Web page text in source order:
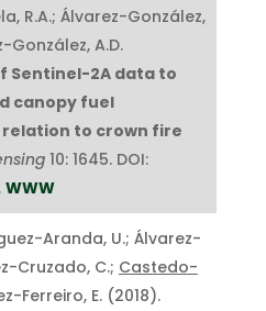
R.A.; Álvarez-González,
González, A.D.
Sentinel-2A data to
canopy fuel
to crown fire
10: 1645. DOI:
WWW
Aranda, U.; Álvarez-
Cruzado, C.; Castedo-
Ferreiro, E. (2018).